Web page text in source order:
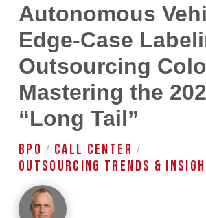
Autonomous
Edge-Case
Outsourcing
Mastering the
“Long Tail”
BPO / CALL CENTER /
OUTSOURCING TRENDS &